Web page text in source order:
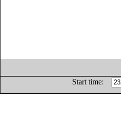
Start time: